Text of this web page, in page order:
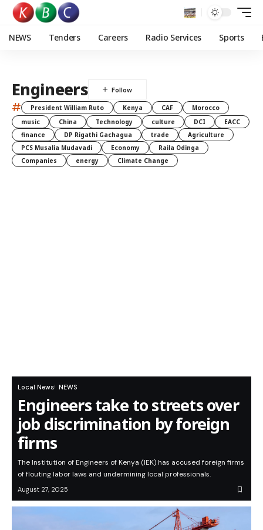
NEWS Tenders Careers Radio Services Sports
Engineers
# President William Ruto Kenya CAF
Morocco
music
China Technology culture DCI
EACC
finance
DP Rigathi Gachagua trade
Agriculture
PCS Musalia Mudavadi
Economy
Raila Odinga
Companies
energy Climate Change
Local News NEWS
Engineers take to streets over
job discrimination by foreign
firms
The Institution of Engineers of Kenya (IEK) has accused foreign firms
of flouting labor laws and undermining local professionals.
August 27, 2025